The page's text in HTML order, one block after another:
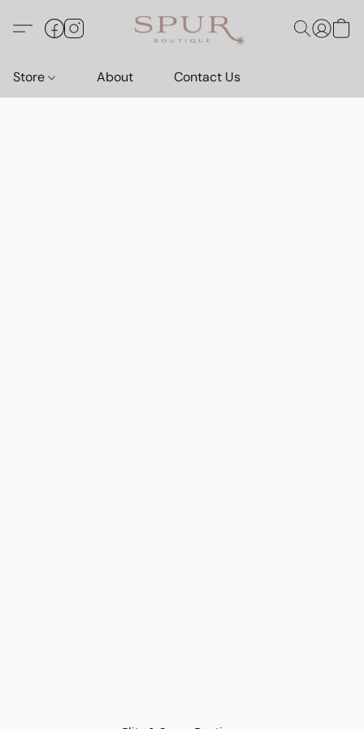
Store About Contact Us